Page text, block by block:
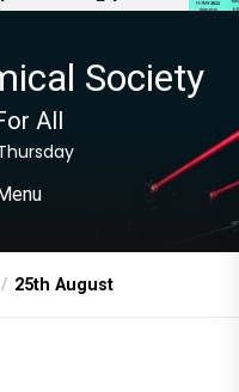
Society
All
25th August